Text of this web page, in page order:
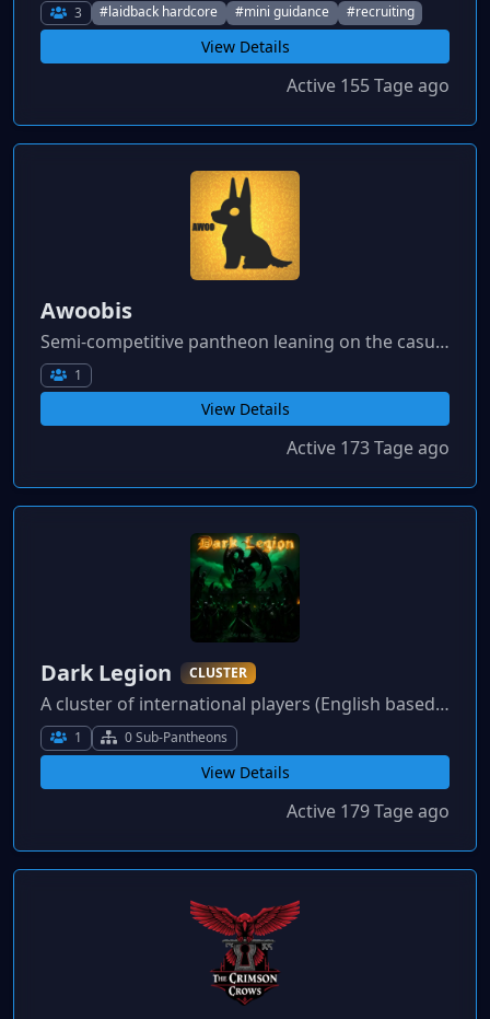
3 #laidback hardcore #mini guidance #recruiting
View Details
Active 155 Tage ago
Awoobis
Semi-competitive pantheon leaning on the casual side for active players not looking to commit to large clusters or be pressured to spend heavily / play on the bleeding edge.
1
View Details
Active 173 Tage ago
Dark Legion CLUSTER
A cluster of international players (English based) who enjoy gaming, socialising and competitive play. All play styles, languages and gamers welcome.
1 0 Sub-Pantheons
View Details
Active 179 Tage ago